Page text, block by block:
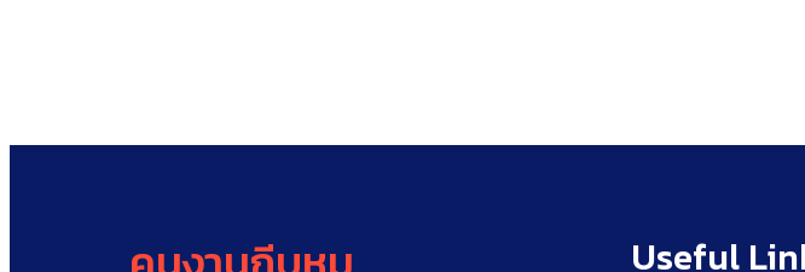
Useful